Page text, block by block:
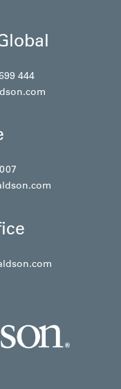
444